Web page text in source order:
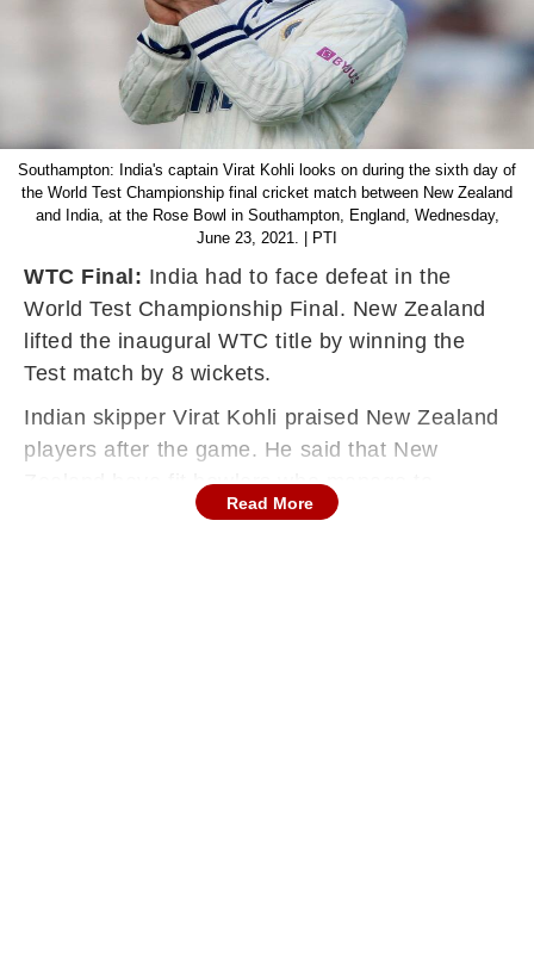
Southampton: India's captain Virat Kohli looks on during the sixth day of
the World Test Championship final cricket match between New Zealand
and India, at the Rose Bowl in Southampton, England, Wednesday,
June 23, 2021. | PTI
WTC Final: India had to face defeat in the
World Test Championship Final. New Zealand
lifted the inaugural WTC title by winning the
Test match by 8 wickets.
Indian skipper Virat Kohli praised New Zealand
players after the game. He said that New
Zealand have fit bowlers who manage to
sustain a good rhythm for a long time. The
Read More